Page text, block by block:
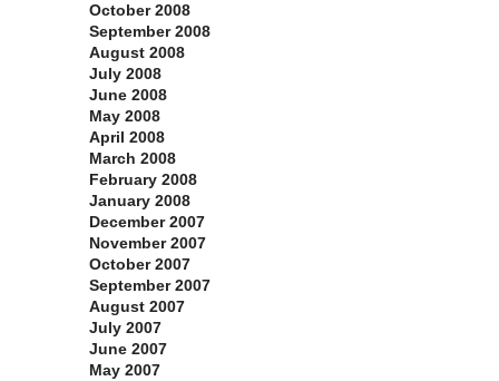
October 2008
September 2008
August 2008
July 2008
June 2008
May 2008
April 2008
March 2008
February 2008
January 2008
December 2007
November 2007
October 2007
September 2007
August 2007
July 2007
June 2007
May 2007